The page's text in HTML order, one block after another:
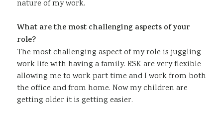
nature of my work.
What are the most challenging aspects of your
role?
The most challenging aspect of my role is juggling
work life with having a family. RSK are very flexible
allowing me to work part time and I work from both
the office and from home. Now my children are
getting older it is getting easier.